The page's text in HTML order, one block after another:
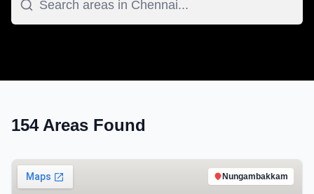
154Areas Found
Nungambakkam